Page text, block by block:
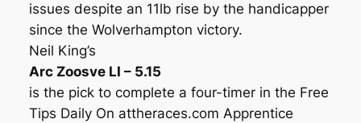
issues despite an 11lb rise by the handicapper
since the Wolverhampton victory.
Neil King’s
Arc Zoosve LI – 5.15
is the pick to complete a four-timer in the Free
Tips Daily On attheraces.com Apprentice